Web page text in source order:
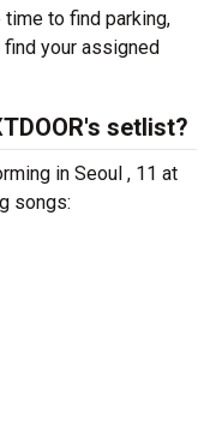
to find parking,
your assigned
setlist?
in Seoul , 11 at
songs: